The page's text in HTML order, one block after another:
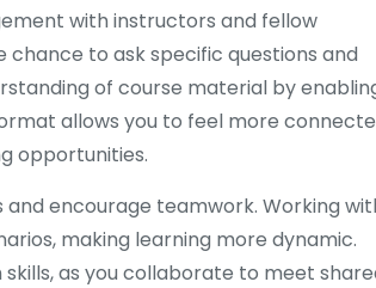
with instructors and fellow
chance to ask specific questions and
of course material by
allows you to feel more
opportunities.
encourage teamwork. Working
making learning more dynamic.
as you collaborate to meet